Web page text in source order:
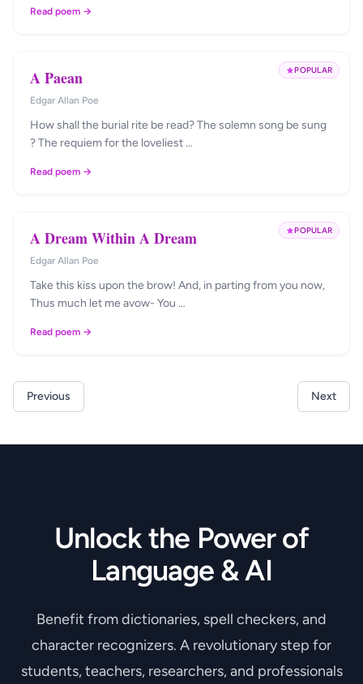
Read poem →
POPULAR
A Paean
Edgar Allan Poe
How shall the burial rite be read? The solemn song be sung
? The requiem for the loveliest …
Read poem →
POPULAR
A Dream Within A Dream
Edgar Allan Poe
Take this kiss upon the brow! And, in parting from you now,
Thus much let me avow- You …
Read poem →
Previous Next
Unlock the Power of
Language & AI
Benefit from dictionaries, spell checkers, and
character recognizers. A revolutionary step for
students, teachers, researchers, and professionals